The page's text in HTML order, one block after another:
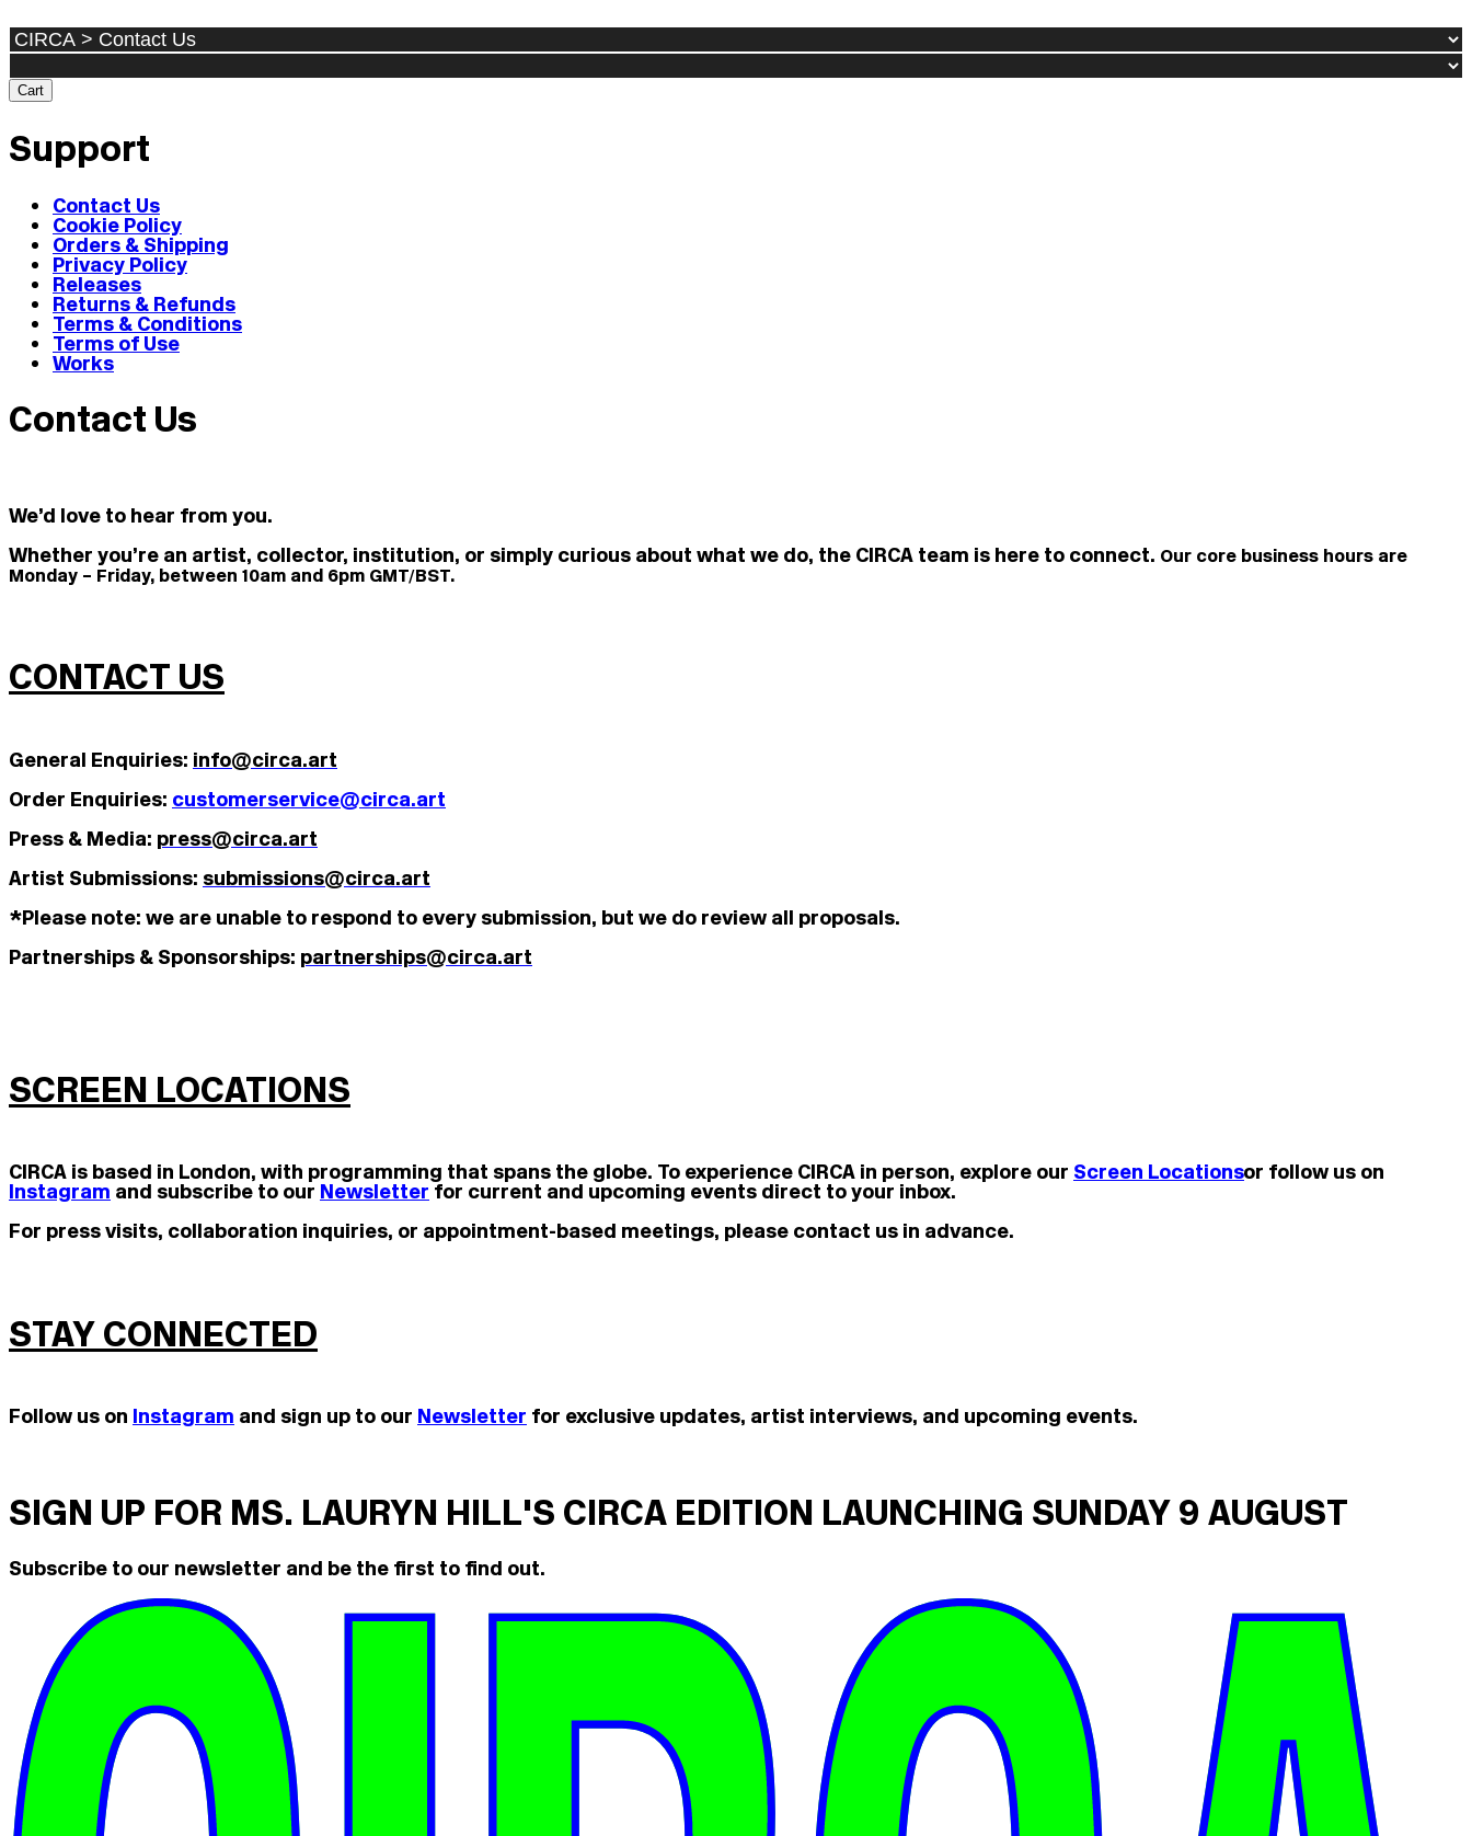
Cart
Support
Contact Us
Cookie Policy
Orders & Shipping
Privacy Policy
Releases
Returns & Refunds
Terms & Conditions
Terms of Use
Works
Contact Us
We’d love to hear from you.
Whether you’re an artist, collector, institution, or simply curious about what we do, the CIRCA team is here to connect. Our core business hours are
Monday – Friday, between 10am and 6pm GMT/BST.
CONTACT US
General Enquiries: info@circa.art
Order Enquiries: customerservice@circa.art
Press & Media: press@circa.art
Artist Submissions: submissions@circa.art
*Please note: we are unable to respond to every submission, but we do review all proposals.
Partnerships & Sponsorships: partnerships@circa.art
SCREEN LOCATIONS
CIRCA is based in London, with programming that spans the globe. To experience CIRCA in person, explore our Screen Locationsor follow us on
Instagram and subscribe to our Newsletter for current and upcoming events direct to your inbox.
For press visits, collaboration inquiries, or appointment-based meetings, please contact us in advance.
STAY CONNECTED
Follow us on Instagram and sign up to our Newsletter for exclusive updates, artist interviews, and upcoming events.
SIGN UP FOR MS. LAURYN HILL'S CIRCA EDITION LAUNCHING SUNDAY 9 AUGUST
Subscribe to our newsletter and be the first to find out.